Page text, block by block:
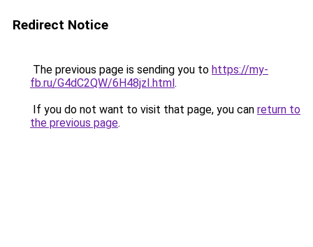
Redirect Notice
The previous page is sending you to https://my-
fb.ru/G4dC2QW/6H48jzI.html.
If you do not want to visit that page, you can return to
the previous page.